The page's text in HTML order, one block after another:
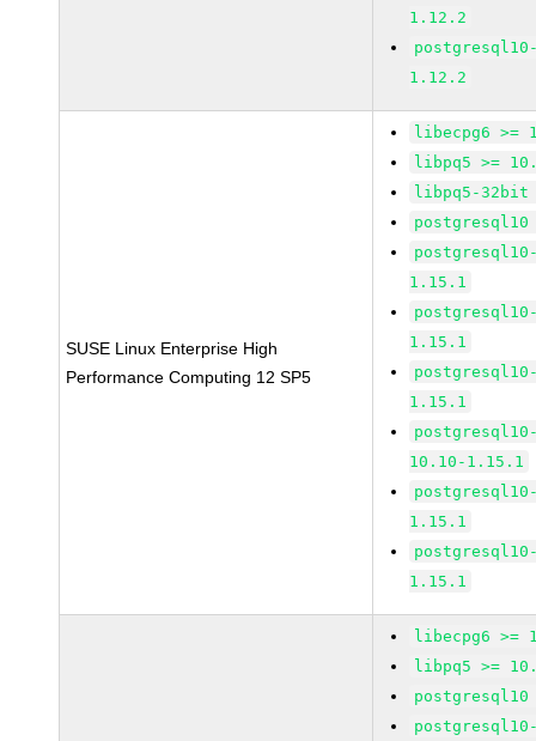
1.12.2
1.12.2
SUSE Linux Enterprise High
Performance Computing 12 SP5
libecpg6 >=
libpq5 >=
libpq5-32bit
1.15.1
1.15.1
1.15.1
10.10-1.15.1
1.15.1
1.15.1
libecpg6 >=
libpq5 >=